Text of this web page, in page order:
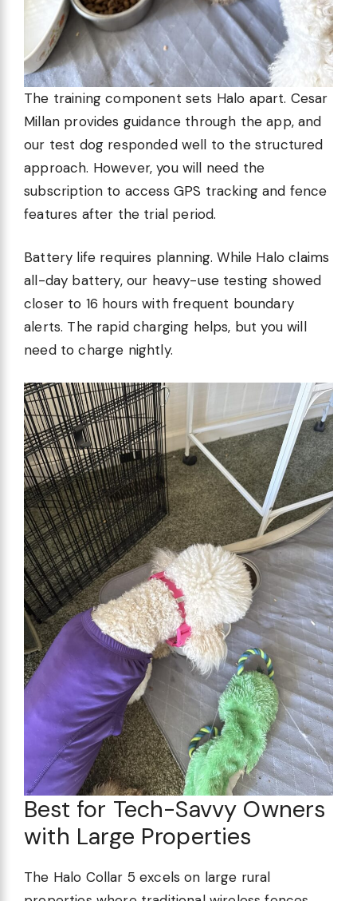
The training component sets Halo apart. Cesar
Millan provides guidance through the app, and
our test dog responded well to the structured
approach. However, you will need the
subscription to access GPS tracking and fence
features after the trial period.
Battery life requires planning. While Halo claims
all-day battery, our heavy-use testing showed
closer to 16 hours with frequent boundary
alerts. The rapid charging helps, but you will
need to charge nightly.
Best for Tech-Savvy Owners
with Large Properties
The Halo Collar 5 excels on large rural